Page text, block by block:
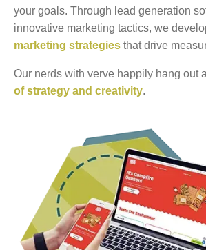
your goals. Through lead generation
innovative marketing tactics, we
marketing strategies that drive
Our nerds with verve happily hang out
of strategy and creativity.